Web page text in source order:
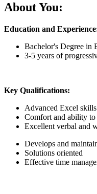
About You:
Education and
Bachelor's Degree in
3-5 years of
Key Qualifications:
Advanced Excel skills
Comfort and ability
Excellent verbal and
Develops and
Solutions oriented
Effective time